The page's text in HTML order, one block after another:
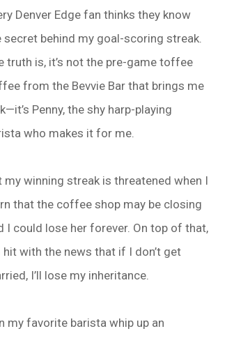
Denver Edge fan thinks they know
secret behind my goal-scoring streak.
truth is, it’s not the pre-game toffee
from the Bevvie Bar that brings me
Penny, the shy harp-playing
who makes it for me.
my winning streak is threatened when I
that the coffee shop may be closing
I could lose her forever. On top of that,
hit with the news that if I don’t get
I’ll lose my inheritance.
my favorite barista whip up an